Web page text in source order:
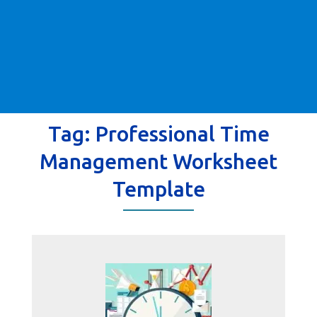
Tag: Professional Time
Management Worksheet
Template